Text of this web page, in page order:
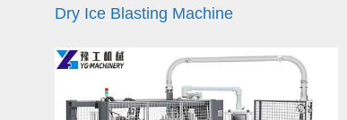
Dry Ice Blasting Machine